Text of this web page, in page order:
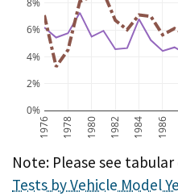
1976 1978 1980 1982 1984 1986
0%
2%
4%
6%
8%
BAR-97 Initial Test
Note: Please see
Tests by Vehicle Model